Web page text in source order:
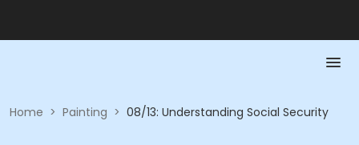
Home > Painting > 08/13: Understanding Social Security